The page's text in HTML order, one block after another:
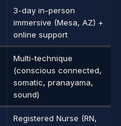
3-day in-person
immersive (Mesa, AZ) +
online support
Multi-technique
(conscious connected,
somatic, pranayama,
sound)
Registered Nurse (RN,